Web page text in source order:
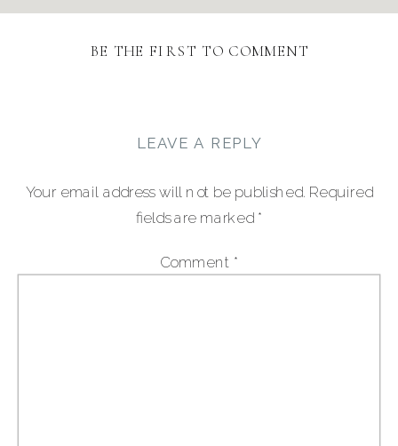
BE THE FIRST TO COMMENT
LEAVE A REPLY
Your email address will not be published. Required
fields are marked *
Comment *